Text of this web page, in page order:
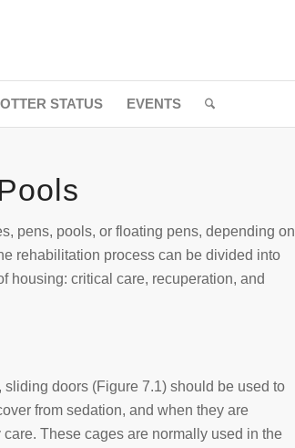
STATUS EVENTS
pens, pools, or floating pens, depending on
rehabilitation process can be divided into
housing: critical care, recuperation, and
doors (Figure 7.1) should be used to
from sedation, and when they are
These cages are normally used in the